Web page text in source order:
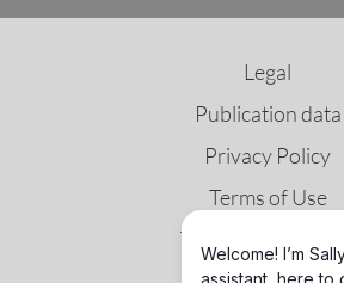
Legal
Publication data
Privacy Policy
Terms of Use
Third Party License